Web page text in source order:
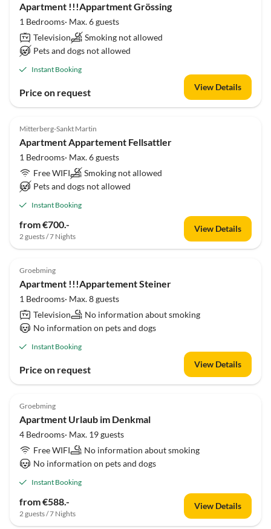
Apartment !!!Appartment Grössing
1 Bedrooms· Max. 6 guests
Television
Smoking not allowed
Pets and dogs not allowed
Instant Booking
Price on request View Details
Mitterberg-Sankt Martin
Apartment Appartement Fellsattler
1 Bedrooms· Max. 6 guests
Free WIFI
Smoking not allowed
Pets and dogs not allowed
Instant Booking
from €700.-
2 guests / 7 Nights
View Details
Groebming
Apartment !!!Appartement Steiner
1 Bedrooms· Max. 8 guests
Television
No information about smoking
No information on pets and dogs
Instant Booking
Price on request View Details
Groebming
Apartment Urlaub im Denkmal
4 Bedrooms· Max. 19 guests
Free WIFI
No information about smoking
No information on pets and dogs
Instant Booking
from €588.-
2 guests / 7 Nights
View Details